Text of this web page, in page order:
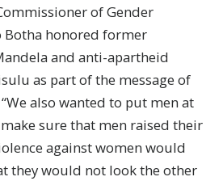
of Gender
Botha honored former
and anti-apartheid
as part of the message of
also wanted to put men at
sure that men raised their
against women would
they would not look the other